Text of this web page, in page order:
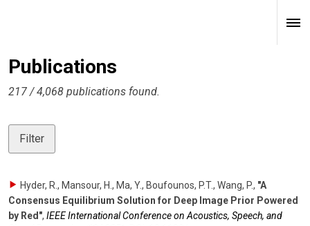
Publications
217 / 4,068 publications found.
Filter
Hyder, R., Mansour, H., Ma, Y., Boufounos, P.T., Wang, P., "A
Consensus Equilibrium Solution for Deep Image Prior Powered
by Red", IEEE International Conference on Acoustics, Speech, and